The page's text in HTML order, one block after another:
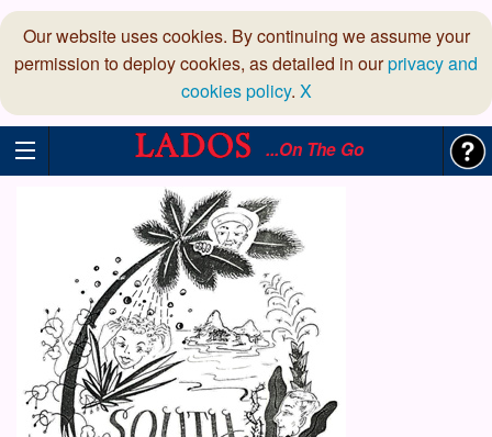
Our website uses cookies. By continuing we assume your
permission to deploy cookies, as detailed in ourprivacy and
cookies policy. X
...On The Go